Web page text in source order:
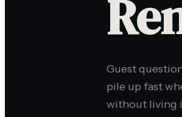
Guest
pile up fast
without living